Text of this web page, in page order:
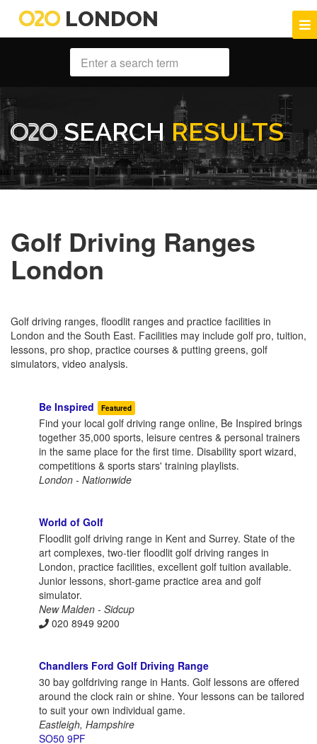
LONDON
SEARCH RESULTS
Golf Driving Ranges
London
Golf driving ranges, floodlit ranges and practice facilities in
London and the South East. Facilities may include golf pro, tuition,
lessons, pro shop, practice courses & putting greens, golf
simulators, video analysis.
Be Inspired Featured
Find your local golf driving range online, Be Inspired brings
together 35,000 sports, leisure centres & personal trainers
in the same place for the first time. Disability sport wizard,
competitions & sports stars' training playlists.
London - Nationwide
World of Golf
Floodlit golf driving range in Kent and Surrey. State of the
art complexes, two-tier floodlit golf driving ranges in
London, practice facilities, excellent golf tuition available.
Junior lessons, short-game practice area and golf
simulator.
New Malden - Sidcup
020 8949 9200
Chandlers Ford Golf Driving Range
30 bay golfdriving range in Hants. Golf lessons are offered
around the clock rain or shine. Your lessons can be tailored
to suit your own individual game.
Eastleigh, Hampshire
SO50 9PF